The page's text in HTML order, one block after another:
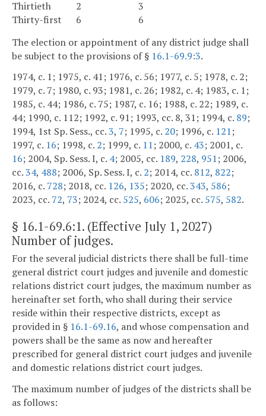
Thirtieth 2
3
Thirty-first
6
6
The election or appointment of any district judge shall
be subject to the provisions of § 16.1-69.9:3.
1974, c. 1; 1975, c. 41; 1976, c. 56; 1977, c. 5; 1978, c. 2;
1979, c. 7; 1980, c. 93; 1981, c. 26; 1982, c. 4; 1983, c. 1;
1985, c. 44; 1986, c. 75; 1987, c. 16; 1988, c. 22; 1989, c.
44; 1990, c. 112; 1992, c. 91; 1993, cc. 8, 31; 1994, c. 89;
1994, 1st Sp. Sess., cc.3, 7; 1995, c. 20; 1996, c. 121;
1997, c. 16; 1998, c. 2; 1999, c. 11; 2000, c. 43; 2001, c.
16; 2004, Sp. Sess. I, c. 4; 2005, cc. 189, 228, 951; 2006,
cc.34, 488; 2006, Sp. Sess. I, c. 2; 2014, cc. 812, 822;
2016, c. 728; 2018, cc. 126, 135; 2020, cc.343, 586;
2023, cc. 72, 73; 2024, cc. 525, 606; 2025, cc. 575, 582.
§ 16.1-69.6:1. (Effective July 1, 2027)
Number of judges.
For the several judicial districts there shall be full-time
general district court judges and juvenile and domestic
relations district court judges, the maximum number as
hereinafter set forth, who shall during their service
reside within their respective districts, except as
provided in § 16.1-69.16, and whose compensation and
powers shall be the same as now and hereafter
prescribed for general district court judges and juvenile
and domestic relations district court judges.
The maximum number of judges of the districts shall be
as follows: